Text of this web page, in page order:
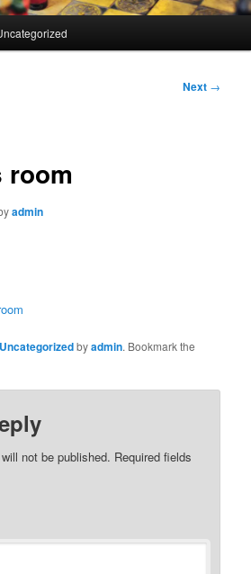
Next →
room
admin
Uncategorizedbyadmin. Bookmark the
not be published. Required fields